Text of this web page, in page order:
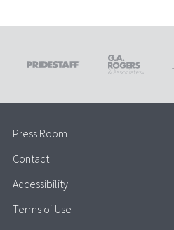
Press Room
Contact
Accessibility
Terms of Use